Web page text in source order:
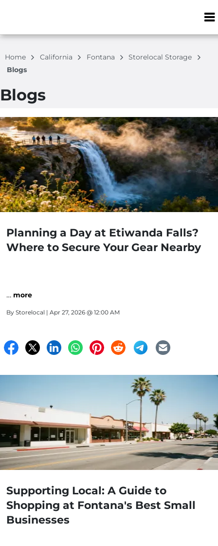
ZIP or City,
Home California Fontana
Storelocal Storage
Blogs
Blogs
Planning a Day at Etiwanda Falls?
Where to Secure Your Gear Nearby
… more
By Storelocal | Apr 27, 2026 @ 12:00 AM
Supporting Local: A Guide to
Shopping at Fontana's Best Small
Businesses